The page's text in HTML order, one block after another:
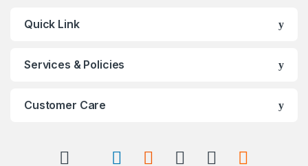
Quick Link
Services & Policies
Customer Care